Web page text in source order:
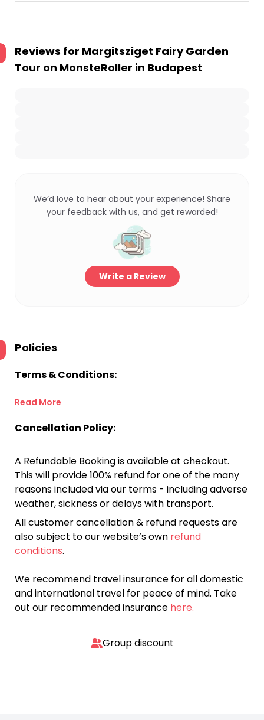
Reviews for Margitsziget Fairy Garden
Tour on MonsteRoller in Budapest
We’d love to hear about your experience! Share
your feedback with us, and get rewarded!
Write a Review
Policies
Terms & Conditions:
Read More
Cancellation Policy:
A Refundable Booking is available at checkout.
This will provide 100% refund for one of the many
reasons included via our terms - including adverse
weather, sickness or delays with transport.
All customer cancellation & refund requests are
also subject to our website’s own refund
conditions.
We recommend travel insurance for all domestic
and international travel for peace of mind. Take
out our recommended insurance here.
Group discount